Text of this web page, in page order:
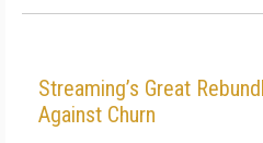
Streaming’s Great
Against Churn